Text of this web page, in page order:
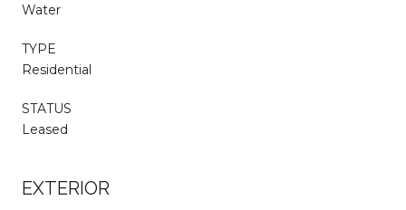
Water
TYPE
Residential
STATUS
Leased
EXTERIOR